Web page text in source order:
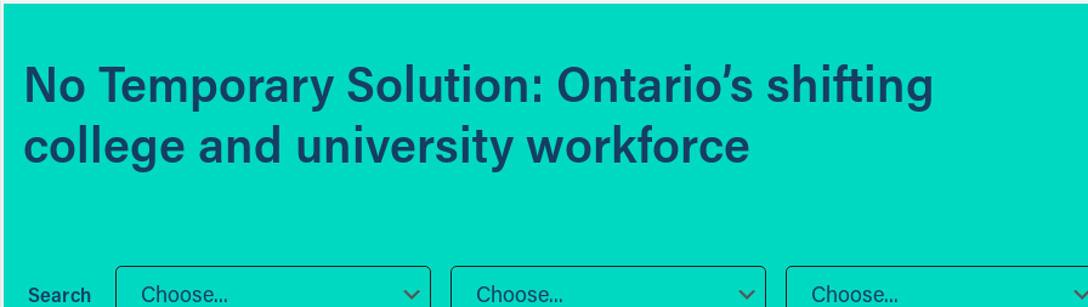
No Temporary Solution: Ontario’s shifting
college and university workforce
Choose... Choose... Choose...